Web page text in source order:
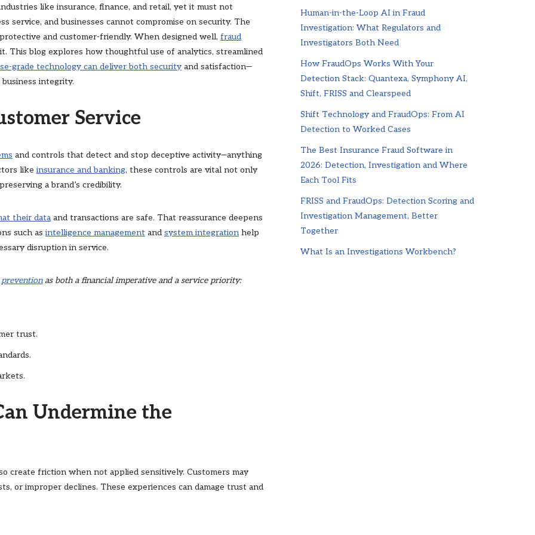
like insurance, finance, and retail, yet it must not
service, and businesses cannot compromise on security. The
and customer-friendly. When designed well, fraud
This blog explores how thoughtful use of analytics, streamlined
grade technology can deliver both security and satisfaction—
integrity.
Service
and controls that detect and stop deceptive activity—anything
like insurance and banking, these controls are vital not only
a brand’s credibility.
their data and transactions are safe. That reassurance deepens
such as intelligence management and system integration help
disruption in service.
preventionas both a financial imperative and a service priority:
trust.
Undermine the
create friction when not applied sensitively. Customers may
or improper declines. These experiences can damage trust and
Human-in-the-Loop AI in Fraud
Investigation: What Regulators and
Investigators Both Need
How FraudOps Works With Your
Detection Stack: Quantexa, Symphony AI,
Shift, FRISS and Clearspeed
Shift Technology and FraudOps: From AI
Detection to Worked Cases
The Best Insurance Fraud Software in
2026: Detection, Investigation and Where
Each Tool Fits
FRISS and FraudOps: Detection Scoring and
Investigation Management, Better
Together
What Is an Investigations Workbench?